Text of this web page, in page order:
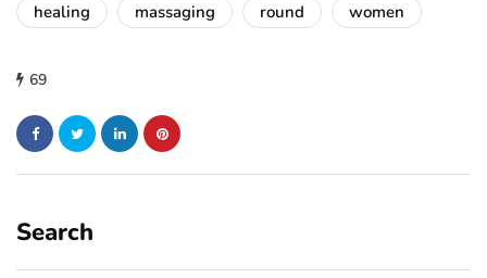
healing massaging round women
69
Search